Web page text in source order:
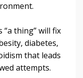
thing” will fix
diabetes,
that leads
attempts.